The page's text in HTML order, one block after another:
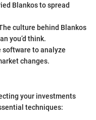
Blankos to spread
culture behind Blankos
you’d think.
software to analyze
changes.
your investments
techniques: